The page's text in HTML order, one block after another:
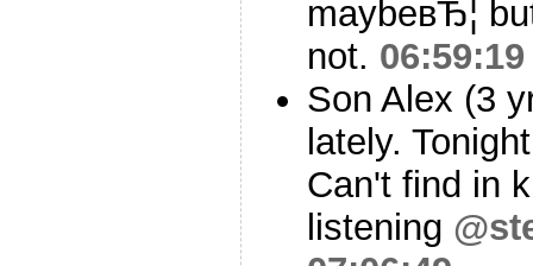
maybeвЂ¦
not. 06:59:19
Son Alex (3
lately.
Can't find in
listening